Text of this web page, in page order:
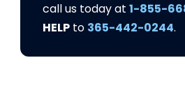
call us today at 1-855-
HELPto 365-442-0244.